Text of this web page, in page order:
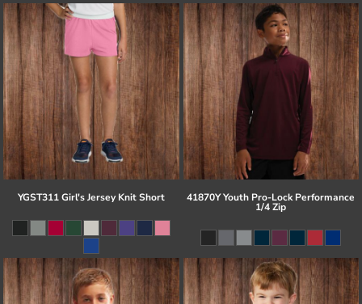
YGST311 Girl's Jersey Knit Short 41870Y Youth Pro-Lock Performance
1/4 Zip